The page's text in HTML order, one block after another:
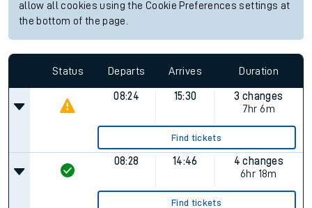
allow all cookies using the Cookie Preferences settings at
the bottom of the page.
Status Departs Arrives Duration
08:24 15:30
3 changes
7hr 6m
Find tickets
08:28 14:46
4 changes
6hr 18m
Find tickets